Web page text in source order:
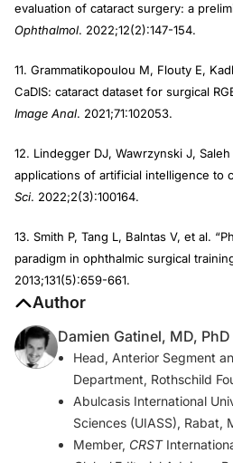
evaluation of cataract surgery: a
Ophthalmol. 2022;12(2):147-154.
11. Grammatikopoulou M, Flouty E,
CaDIS: cataract dataset for surgical
Image Anal. 2021;71:102053.
12. Lindegger DJ, Wawrzynski J,
applications of artificial intelligence to
Sci. 2022;2(3):100164.
13. Smith P, Tang L, Balntas V, et al.
paradigm in ophthalmic surgical
2013;131(5):659-661.
Author
Damien Gatinel, MD, PhD
Head, Anterior Segment
Department, Rothschild
Abulcasis International
Sciences (UIASS), Rabat,
Member, CRST